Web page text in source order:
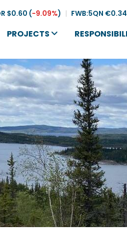
$0.60 (-9.09%) | FWB:5QN €0.34
PROJECTS